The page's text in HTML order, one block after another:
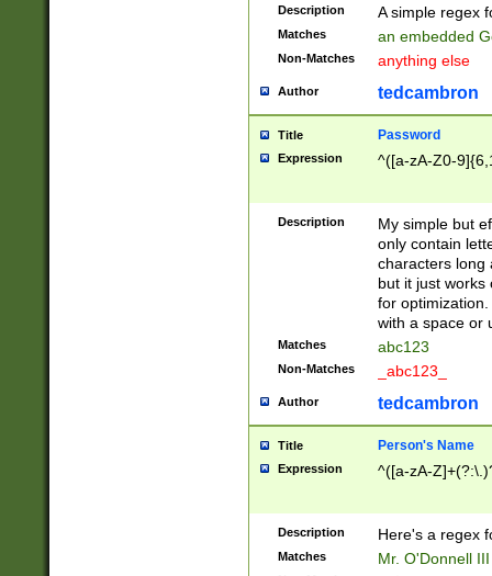
Description A simple regex
Matches an embedded
Non-Matches anything else
Author tedcambron
Title Password
Expression ^([a-zA-Z0-
Description
My simple but
only contain
characters long
but it just works
for
with a space or
Matches abc123
Non-Matches _abc123_
Author tedcambron
Title Person's Name
Expression ^([a-zA-
Description Here's a regex
Matches Mr. O'Donnell